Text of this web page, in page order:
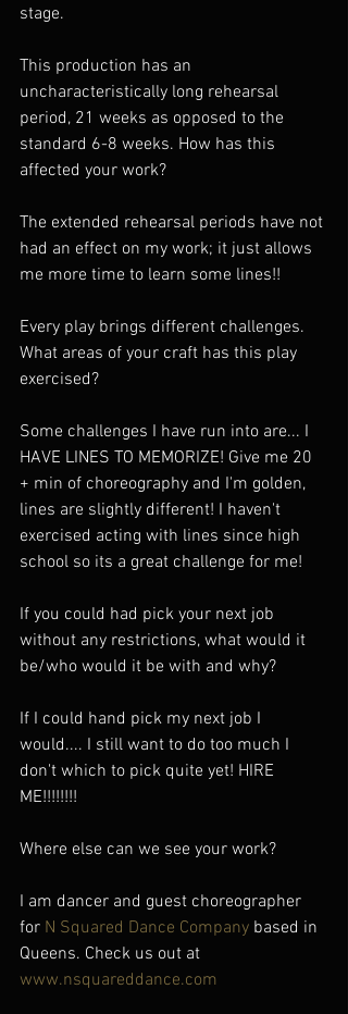
stage.
This production has an
uncharacteristically long rehearsal
period, 21 weeks as opposed to the
standard 6-8 weeks. How has this
affected your work?
The extended rehearsal periods have not
had an effect on my work; it just allows
me more time to learn some lines!!
Every play brings different challenges.
What areas of your craft has this play
exercised?
Some challenges I have run into are... I
HAVE LINES TO MEMORIZE! Give me 20
+ min of choreography and I'm golden,
lines are slightly different! I haven't
exercised acting with lines since high
school so its a great challenge for me!
If you could had pick your next job
without any restrictions, what would it
be/who would it be with and why?
If I could hand pick my next job I
would.... I still want to do too much I
don't which to pick quite yet! HIRE
ME!!!!!!!!
Where else can we see your work?
I am dancer and guest choreographer
for N Squared Dance Company based in
Queens. Check us out at
www.nsquareddance.com